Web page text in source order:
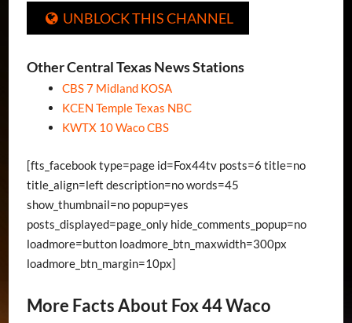
 UNBLOCK THIS CHANNEL
Other Central Texas News Stations
CBS 7 Midland KOSA
KCEN Temple Texas NBC
KWTX 10 Waco CBS
[fts_facebook type=page id=Fox44tv posts=6 title=no
title_align=left description=no words=45
show_thumbnail=no popup=yes
posts_displayed=page_only hide_comments_popup=no
loadmore=button loadmore_btn_maxwidth=300px
loadmore_btn_margin=10px]
More Facts About Fox 44 Waco